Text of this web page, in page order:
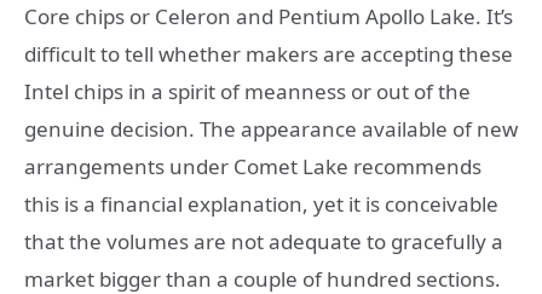
Core chips or Celeron and Pentium Apollo Lake. It’s
difficult to tell whether makers are accepting these
Intel chips in a spirit of meanness or out of the
genuine decision. The appearance available of new
arrangements under Comet Lake recommends
this is a financial explanation, yet it is conceivable
that the volumes are not adequate to gracefully a
market bigger than a couple of hundred sections.